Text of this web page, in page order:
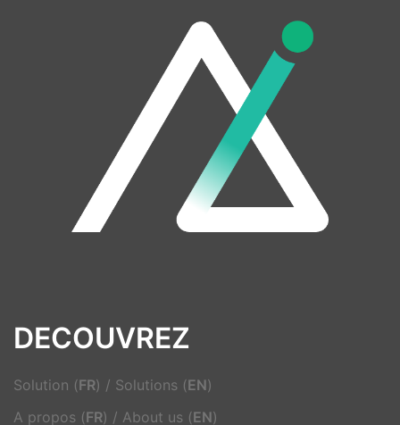
DECOUVREZ
Solution (FR) / Solutions (EN)
A propos (FR) / About us (EN)